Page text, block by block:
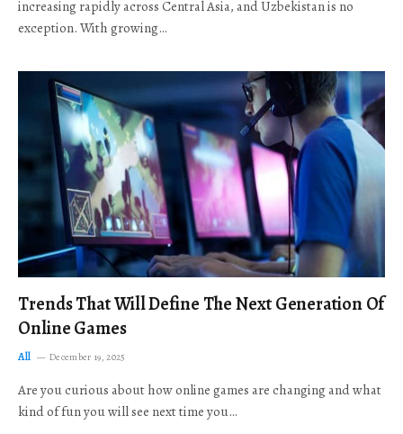
increasing rapidly across Central Asia, and Uzbekistan is no
exception. With growing…
Trends That Will Define The Next Generation Of
Online Games
All December 19, 2025
Are you curious about how online games are changing and what
kind of fun you will see next time you…